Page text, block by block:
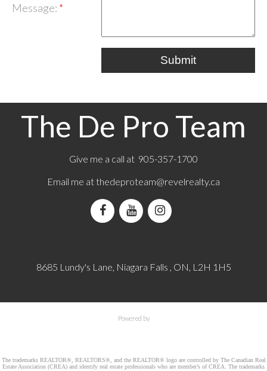
Message:
Submit
The De Pro Team
Give me a call at 905-357-1700
Email me at thedeproteam@revelrealty.ca
8685 Lundy's Lane, Niagara Falls , ON, L2H 1H5
Powered by
The trademarks REALTOR®, REALTORS®, and the REALTOR® logo are controlled by The Canadian Real
Estate Association (CREA) and identify real estate professionals who are member’s of CREA. The trademarks